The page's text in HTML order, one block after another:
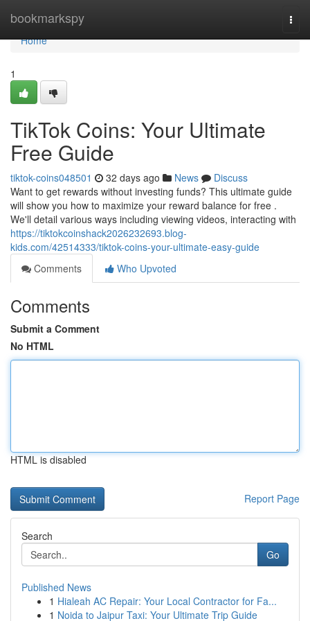
bookmarkspy
Home
Home
1
TikTok Coins: Your Ultimate
Free Guide
tiktok-coins048501 32 days ago News
Discuss
Want to get rewards without investing funds? This ultimate guide
will show you how to maximize your reward balance for free .
We'll detail various ways including viewing videos, interacting with
https://tiktokcoinshack2026232693.blog-
kids.com/42514333/tiktok-coins-your-ultimate-easy-guide
Comments
Who Upvoted
Comments
Submit a Comment
No HTML
HTML is disabled
Report Page
Search
Go
Published News
1 Hialeah AC Repair: Your Local Contractor for Fa...
1 Noida to Jaipur Taxi: Your Ultimate Trip Guide